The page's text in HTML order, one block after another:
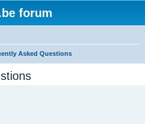
forum
Asked Questions